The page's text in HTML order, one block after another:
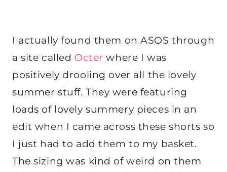
I actually found them on ASOS through
a site called Octer where I was
positively drooling over all the lovely
summer stuff. They were featuring
loads of lovely summery pieces in an
edit when I came across these shorts so
I just had to add them to my basket.
The sizing was kind of weird on them